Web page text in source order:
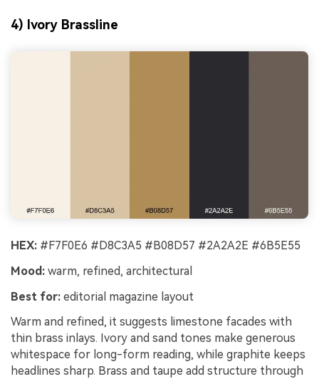
4) Ivory Brassline
HEX: #F7F0E6 #D8C3A5 #B08D57 #2A2A2E #6B5E55
Mood: warm, refined, architectural
Best for: editorial magazine layout
Warm and refined, it suggests limestone facades with
thin brass inlays. Ivory and sand tones make generous
whitespace for long-form reading, while graphite keeps
headlines sharp. Brass and taupe add structure through